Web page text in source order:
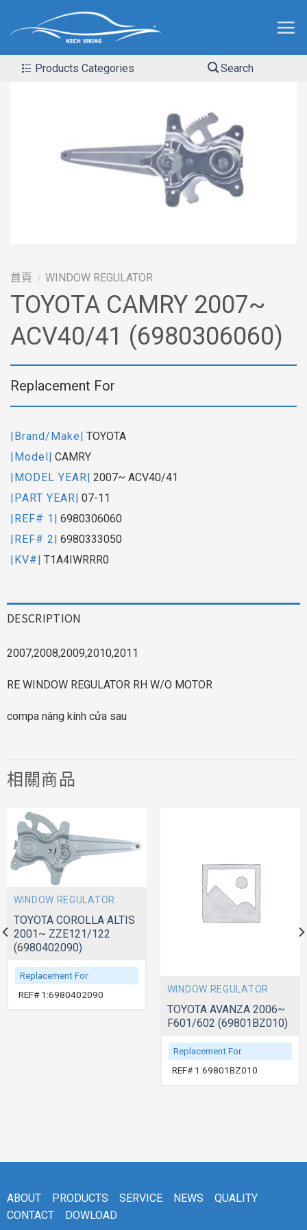
Products Categories Search
首頁 / WINDOW REGULATOR
TOYOTA CAMRY 2007~
ACV40/41 (6980306060)
Replacement For
|Brand/Make| TOYOTA
|Model| CAMRY
|MODEL YEAR| 2007~ ACV40/41
|PART YEAR| 07-11
|REF# 1| 6980306060
|REF# 2| 6980333050
|KV#| T1A4IWRRR0
DESCRIPTION
2007,2008,2009,2010,2011
RE WINDOW REGULATOR RH W/O MOTOR
compa nâng kính cửa sau
相關商品
WINDOW REGULATOR
TOYOTA COROLLA ALTIS
2001~ ZZE121/122
(6980402090)
Replacement For
REF# 1:6980402090
WINDOW REGULATOR
TOYOTA AVANZA 2006~
F601/602 (69801BZ010)
Replacement For
REF# 1:69801BZ010
ABOUT PRODUCTS SERVICE NEWS
QUALITY
CONTACT
DOWLOAD